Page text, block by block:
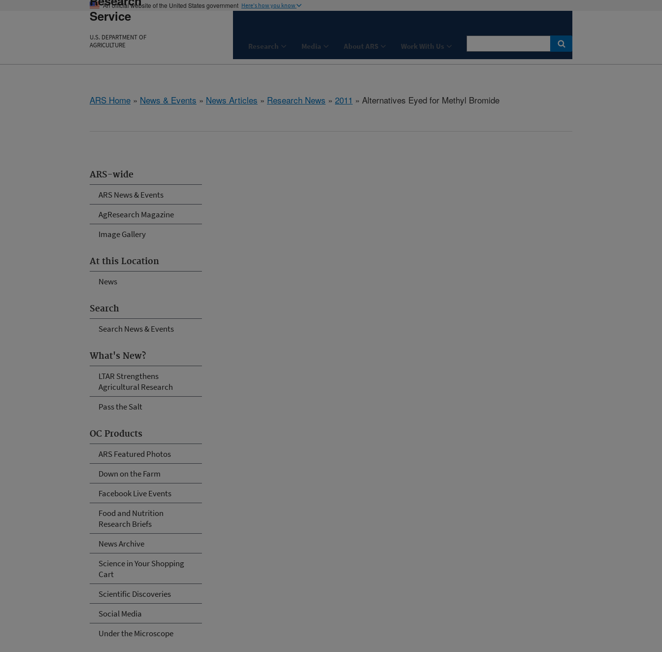
An official website of the United States government Here's how you know
Service
U.S. DEPARTMENT OF
AGRICULTURE
Research Media About ARS Work With Us
ARS Home » News & Events » News Articles » Research News » 2011 » Alternatives Eyed for Methyl Bromide
ARS-wide
ARS News & Events
AgResearch Magazine
Image Gallery
At this Location
News
Search
Search News & Events
What's New?
LTAR Strengthens
Agricultural Research
Pass the Salt
OC Products
ARS Featured Photos
Down on the Farm
Facebook Live Events
Food and Nutrition
Research Briefs
News Archive
Science in Your Shopping
Cart
Scientific Discoveries
Social Media
Under the Microscope